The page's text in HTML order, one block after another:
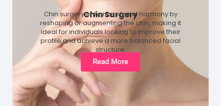
Chin Surgery
Chin surgery enhances facial harmony by
reshaping or augmenting the chin, making it
ideal for individuals looking to improve their
profile and achieve a more balanced facial
structure.
Read More